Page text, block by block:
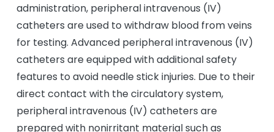
administration, peripheral intravenous (IV)
catheters are used to withdraw blood from veins
for testing. Advanced peripheral intravenous (IV)
catheters are equipped with additional safety
features to avoid needle stick injuries. Due to their
direct contact with the circulatory system,
peripheral intravenous (IV) catheters are
prepared with nonirritant material such as